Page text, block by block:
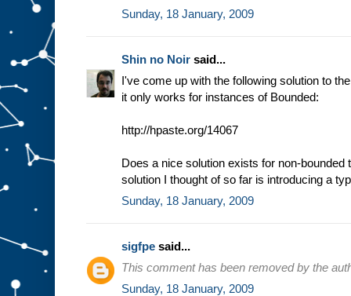
Sunday, 18 January, 2009
Shin no Noir said...
I've come up with the following solution to
it only works for instances of Bounded:
http://hpaste.org/14067
Does a nice solution exists for non-bounded
solution I thought of so far is introducing a
Sunday, 18 January, 2009
sigfpe said...
This comment has been removed by the
Sunday, 18 January, 2009